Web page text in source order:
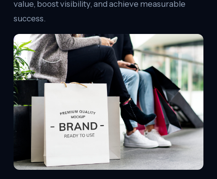
value, boost visibility, and achieve measurable
success.